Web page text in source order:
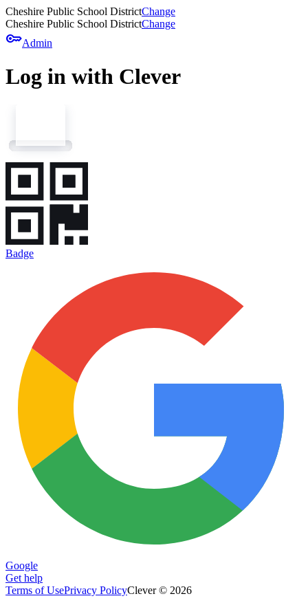
Cheshire Public School DistrictChange
Cheshire Public School DistrictChange
keyAdmin
Log in with Clever
Badge
Google
Get help
Terms of UsePrivacy PolicyClever © 2026